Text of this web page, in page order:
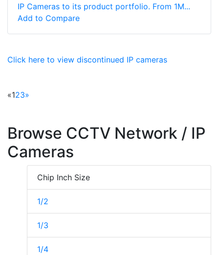
IP Cameras to its product portfolio. From 1M...
Add to Compare
Click here to view discontinued IP cameras
«123»
Browse CCTV Network / IP
Cameras
Chip Inch Size
1/2
1/3
1/4